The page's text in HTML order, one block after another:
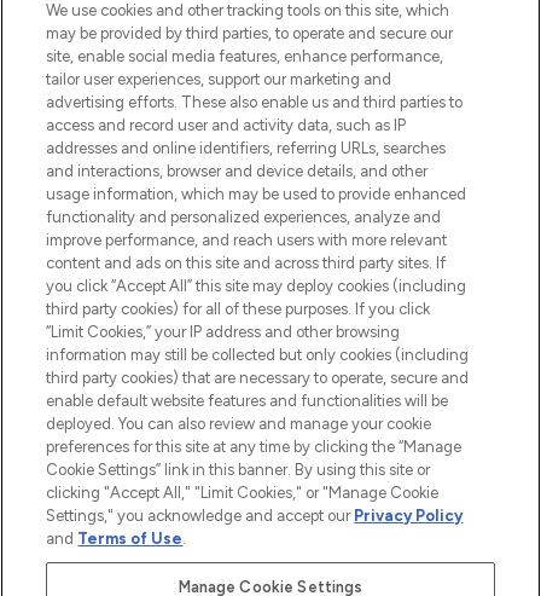
LOOKFANTASTIC® Arabia is the leading
online destination for premium and luxury
beauty in the region, offering an extensive
selection of skincare, haircare, fragrances,
and cosmetics from prestigious brands.
Cookie Consent
Do Not Sell or Share My Personal
Information
HELP & INFORMATION
COMPANY INFORMATION
ABOUT LOOKFANTASTIC
We use cookies and other tracking tools on this site, which
may be provided by third parties, to operate and secure our
site, enable social media features, enhance performance,
tailor user experiences, support our marketing and
advertising efforts. These also enable us and third parties to
access and record user and activity data, such as IP
addresses and online identifiers, referring URLs, searches
and interactions, browser and device details, and other
usage information, which may be used to provide enhanced
functionality and personalized experiences, analyze and
improve performance, and reach users with more relevant
content and ads on this site and across third party sites. If
you click “Accept All” this site may deploy cookies (including
third party cookies) for all of these purposes. If you click
“Limit Cookies,” your IP address and other browsing
information may still be collected but only cookies (including
third party cookies) that are necessary to operate, secure and
enable default website features and functionalities will be
deployed. You can also review and manage your cookie
preferences for this site at any time by clicking the “Manage
Cookie Settings” link in this banner. By using this site or
clicking "Accept All," "Limit Cookies," or "Manage Cookie
Settings," you acknowledge and accept our Privacy Policy
and Terms of Use.
Manage Cookie Settings